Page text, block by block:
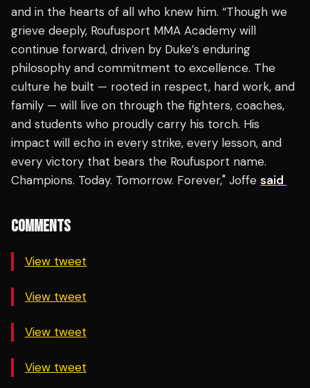
and in the hearts of all who knew him. “Though we
grieve deeply, Roufusport MMA Academy will
continue forward, driven by Duke’s enduring
philosophy and commitment to excellence. The
culture he built — rooted in respect, hard work, and
family — will live on through the fighters, coaches,
and students who proudly carry his torch. His
impact will echo in every strike, every lesson, and
every victory that bears the Roufusport name.
Champions. Today. Tomorrow. Forever," Joffe said
COMMENTS
View tweet
View tweet
View tweet
View tweet